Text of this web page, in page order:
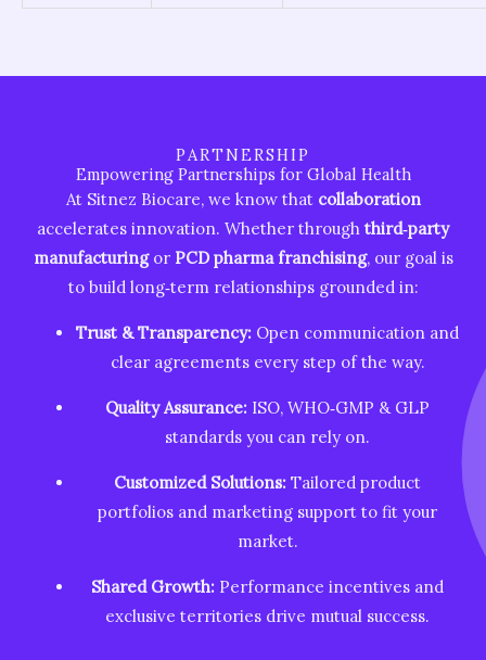
PARTNERSHIP
Empowering Partnerships for Global Health
At Sitnez Biocare, we know that collaboration
accelerates innovation. Whether through third‑party
manufacturingor PCD pharma franchising, our goal is
to build long‑term relationships grounded in:
Trust & Transparency: Open communication and
clear agreements every step of the way.
Quality Assurance: ISO, WHO‑GMP & GLP
standards you can rely on.
Customized Solutions: Tailored product
portfolios and marketing support to fit your
market.
Shared Growth: Performance incentives and
exclusive territories drive mutual success.